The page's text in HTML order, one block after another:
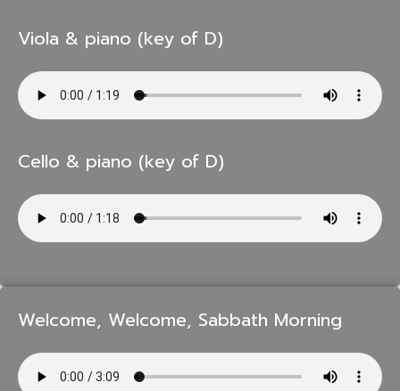
Viola & piano (key of D)
Cello & piano (key of D)
Welcome, Welcome, Sabbath Morning